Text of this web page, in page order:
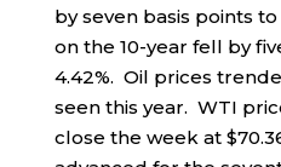
by seven basis points
on the 10-year fell by
4.42%. Oil prices
seen this year. WTI
close the week at